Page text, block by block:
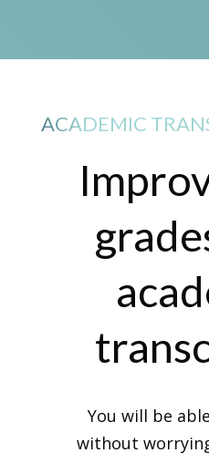
ACADEMIC
You will be
without